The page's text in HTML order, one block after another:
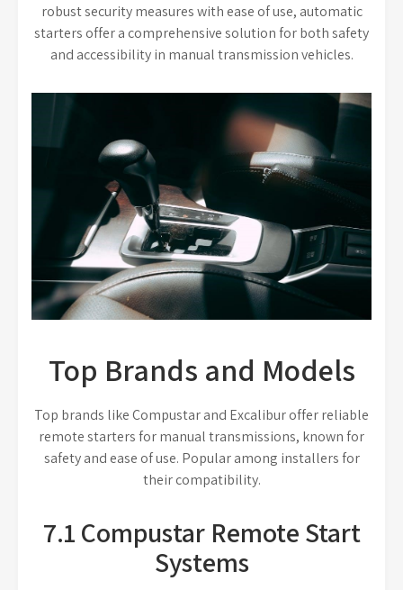
robust security measures with ease of use, automatic
starters offer a comprehensive solution for both safety
and accessibility in manual transmission vehicles.
Top Brands and Models
Top brands like Compustar and Excalibur offer reliable
remote starters for manual transmissions, known for
safety and ease of use. Popular among installers for
their compatibility.
7.1 Compustar Remote Start
Systems